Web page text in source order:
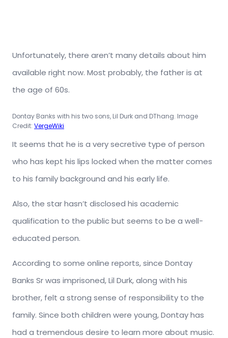
Unfortunately, there aren’t many details about him
available right now. Most probably, the father is at
the age of 60s.
Dontay Banks with his two sons, Lil Durk and DThang. Image
Credit: VergeWiki
It seems that he is a very secretive type of person
who has kept his lips locked when the matter comes
to his family background and his early life.
Also, the star hasn’t disclosed his academic
qualification to the public but seems to be a well-
educated person.
According to some online reports, since Dontay
Banks Sr was imprisoned, Lil Durk, along with his
brother, felt a strong sense of responsibility to the
family. Since both children were young, Dontay has
had a tremendous desire to learn more about music.